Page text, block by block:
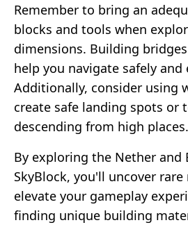
Remember to bring an
blocks and tools when
dimensions. Building
help you navigate safely and
Additionally, consider using
create safe landing spots or
descending from high places.
By exploring the Nether and
SkyBlock, you'll uncover
elevate your gameplay
finding unique building